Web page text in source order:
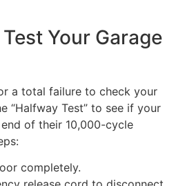
Your Garage
a total failure to check your
“Halfway Test” to see if your
of their 10,000-cycle
completely.